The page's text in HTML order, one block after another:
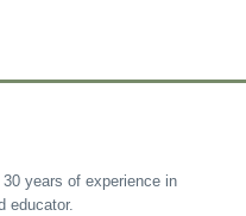
years of experience in
educator.